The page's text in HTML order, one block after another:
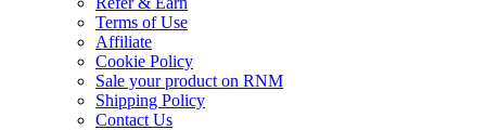
Terms of Use
Affiliate
Cookie Policy
Sale your product on RNM
Shipping Policy
Contact Us